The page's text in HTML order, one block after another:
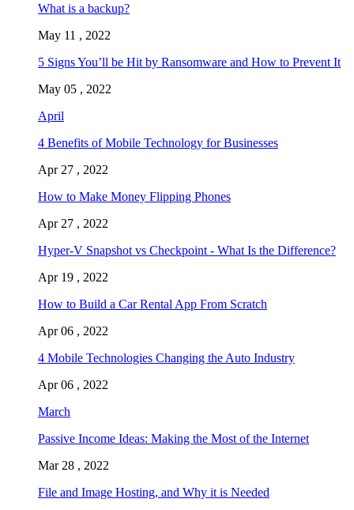
What is a backup?
May 11 , 2022
5 Signs You’ll be Hit by Ransomware and How to Prevent It
May 05 , 2022
April
4 Benefits of Mobile Technology for Businesses
Apr 27 , 2022
How to Make Money Flipping Phones
Apr 27 , 2022
Hyper-V Snapshot vs Checkpoint - What Is the Difference?
Apr 19 , 2022
How to Build a Car Rental App From Scratch
Apr 06 , 2022
4 Mobile Technologies Changing the Auto Industry
Apr 06 , 2022
March
Passive Income Ideas: Making the Most of the Internet
Mar 28 , 2022
File and Image Hosting, and Why it is Needed